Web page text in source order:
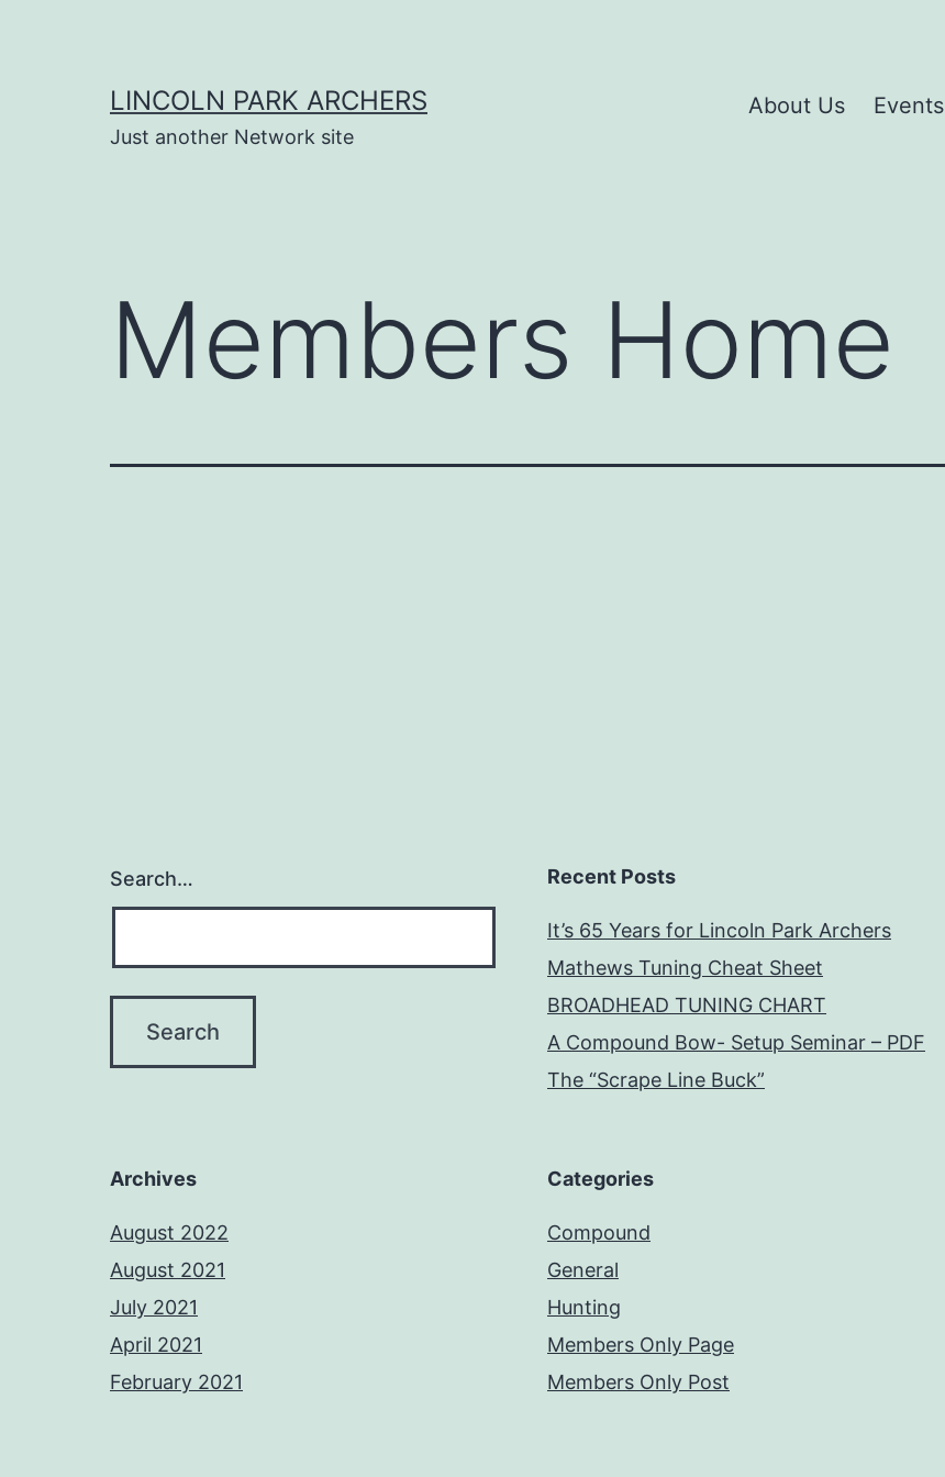
LINCOLN PARK ARCHERS
Just another Network site
About Us Events
Members Home
Search… Recent Posts
It’s 65 Years for Lincoln Park Archers
Mathews Tuning Cheat Sheet
BROADHEAD TUNING CHART
A Compound Bow- Setup Seminar – PDF
The “Scrape Line Buck”
Archives
August 2022
August 2021
July 2021
April 2021
February 2021
Categories
Compound
General
Hunting
Members Only Page
Members Only Post